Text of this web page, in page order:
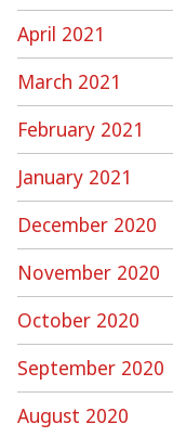
April 2021
March 2021
February 2021
January 2021
December 2020
November 2020
October 2020
September 2020
August 2020